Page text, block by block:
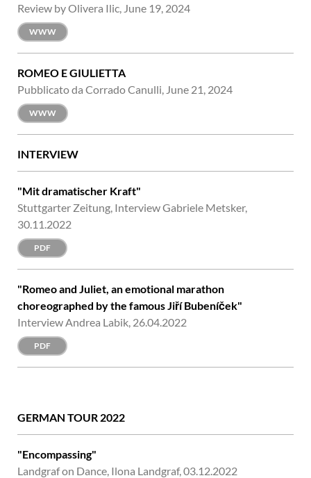
Review by Olivera Ilic, June 19, 2024
WWW
ROMEO E GIULIETTA
Pubblicato da Corrado Canulli, June 21, 2024
WWW
INTERVIEW
"Mit dramatischer Kraft"
Stuttgarter Zeitung, Interview Gabriele Metsker,
30.11.2022
PDF
"Romeo and Juliet, an emotional marathon
choreographed by the famous Jiří Bubeníček"
Interview Andrea Labik, 26.04.2022
PDF
GERMAN TOUR 2022
"Encompassing"
Landgraf on Dance, Ilona Landgraf, 03.12.2022